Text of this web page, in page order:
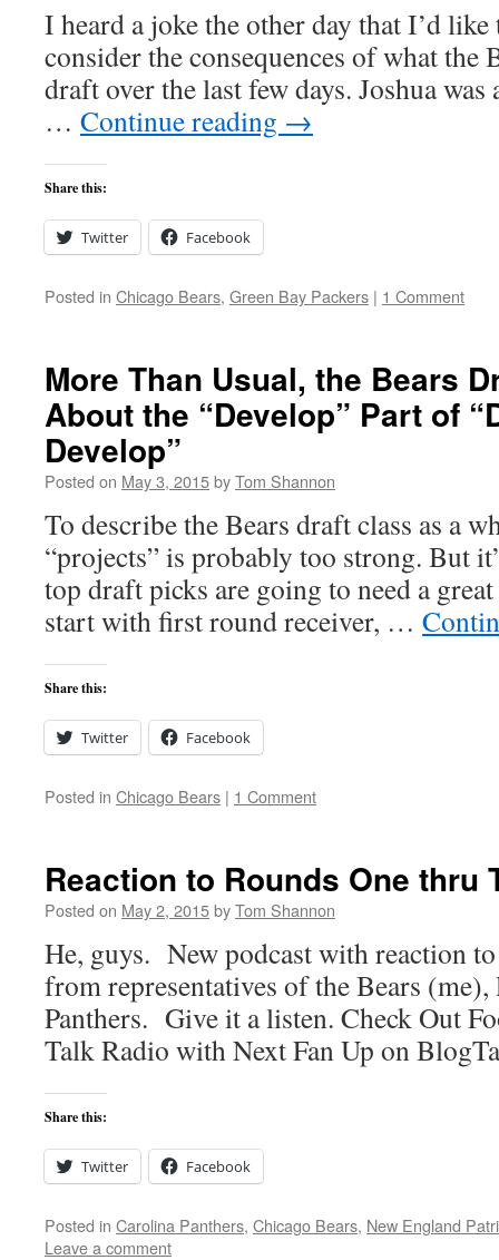
I heard a joke the other day that I’d like
consider the consequences of what the
draft over the last few days. Joshua
… Continue reading →
Share this:
Twitter Facebook
Posted in Chicago Bears, Green Bay Packers | 1 Comment
More Than Usual, the Bears
About the “Develop” Part of
Develop”
Posted on May 3, 2015byTom Shannon
To describe the Bears draft class as a
“projects” is probably too strong. But
top draft picks are going to need a
start with first round receiver, …
Share this:
Twitter Facebook
Posted in Chicago Bears | 1 Comment
Reaction to Rounds One thru
Posted on May 2, 2015byTom Shannon
He, guys. New podcast with reaction
from representatives of the Bears (me),
Panthers. Give it a listen. Check Out
Talk Radio with Next Fan Up on
Share this:
Twitter Facebook
Posted in Carolina Panthers, Chicago Bears, New England
Leave a comment